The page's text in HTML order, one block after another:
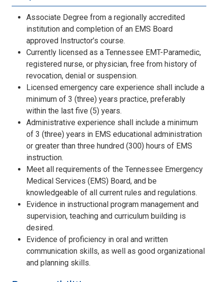
Associate Degree from a regionally accredited
institution and completion of an EMS Board
approved Instructor’s course.
Currently licensed as a Tennessee EMT-Paramedic,
registered nurse, or physician, free from history of
revocation, denial or suspension.
Licensed emergency care experience shall include a
minimum of 3 (three) years practice, preferably
within the last five (5) years.
Administrative experience shall include a minimum
of 3 (three) years in EMS educational administration
or greater than three hundred (300) hours of EMS
instruction.
Meet all requirements of the Tennessee Emergency
Medical Services (EMS) Board, and be
knowledgeable of all current rules and regulations.
Evidence in instructional program management and
supervision, teaching and curriculum building is
desired.
Evidence of proficiency in oral and written
communication skills, as well as good organizational
and planning skills.